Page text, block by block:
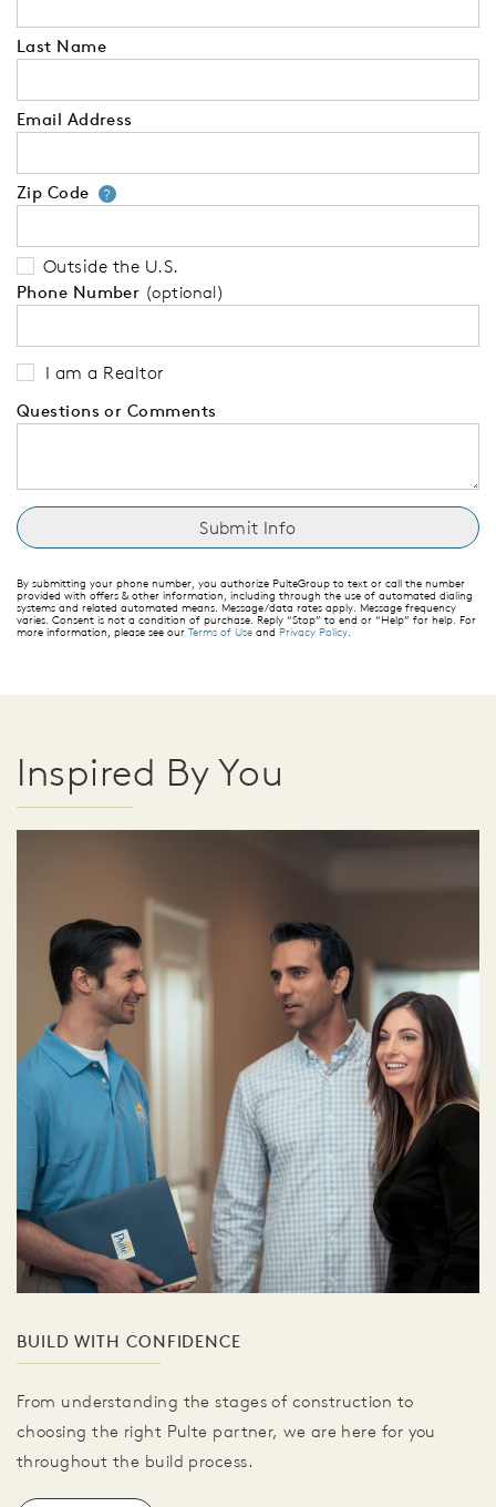
Last Name
Email Address
Zip Code ?Your zip code will tell us your
Outside the U.S.
Phone Number (optional)
I am a Realtor
Questions or Comments
By submitting your phone number, you authorize PulteGroup to text or call the number
provided with offers & other information, including through the use of automated dialing
systems and related automated means. Message/data rates apply. Message frequency
varies. Consent is not a condition of purchase. Reply “Stop” to end or “Help” for help. For
more information, please see our Terms of Use and Privacy Policy
Inspired By You
BUILD WITH CONFIDENCE
From understanding the stages of construction to
choosing the right Pulte partner, we are here for you
throughout the build process.